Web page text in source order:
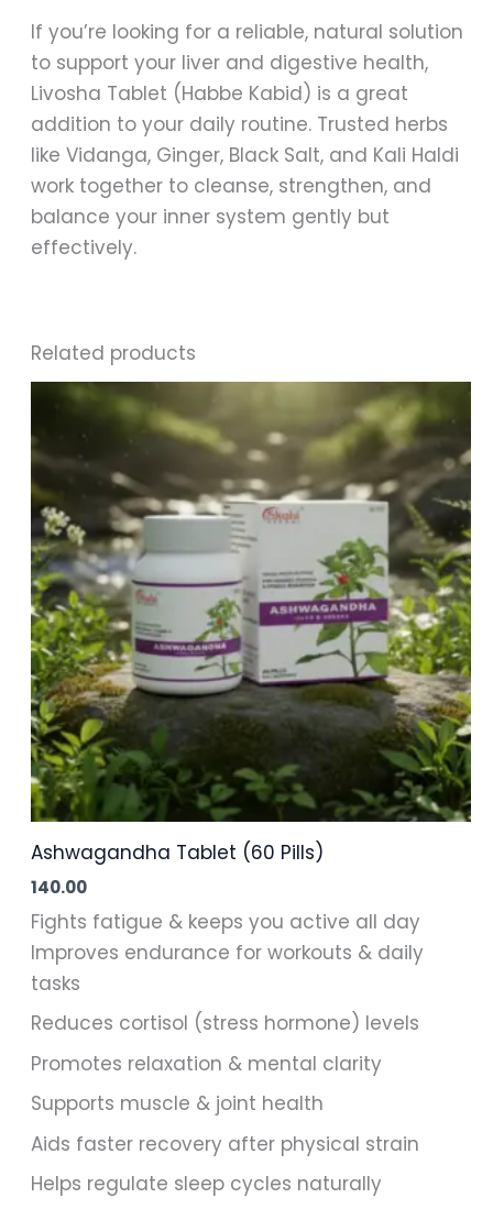
If you’re looking for a reliable, natural solution
to support your liver and digestive health,
Livosha Tablet (Habbe Kabid) is a great
addition to your daily routine. Trusted herbs
like Vidanga, Ginger, Black Salt, and Kali Haldi
work together to cleanse, strengthen, and
balance your inner system gently but
effectively.
Related products
Ashwagandha Tablet (60 Pills)
140.00
Fights fatigue & keeps you active all day
Improves endurance for workouts & daily
tasks
Reduces cortisol (stress hormone) levels
Promotes relaxation & mental clarity
Supports muscle & joint health
Aids faster recovery after physical strain
Helps regulate sleep cycles naturally